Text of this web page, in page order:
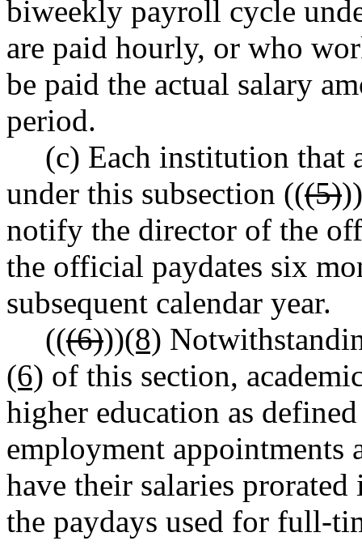
biweekly payroll cycle
are paid hourly, or who
be paid the actual salary
period.
(c) Each institution that
under this subsection (((5)))
notify the director of the
the official paydates six
subsequent calendar year.
(((6)))(8)
(6) of this section,
higher education as
employment appointments
have their salaries
the paydays used for full-